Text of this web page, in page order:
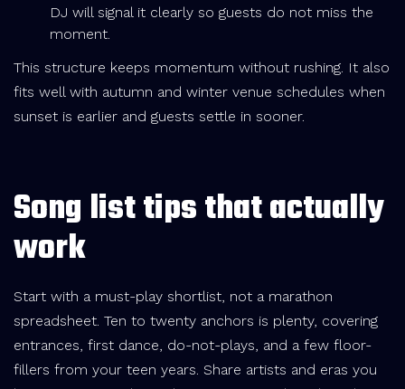
DJ will signal it clearly so guests do not miss the
moment.
This structure keeps momentum without rushing. It also
fits well with autumn and winter venue schedules when
sunset is earlier and guests settle in sooner.
Song list tips that actually
work
Start with a must-play shortlist, not a marathon
spreadsheet. Ten to twenty anchors is plenty, covering
entrances, first dance, do-not-plays, and a few floor-
fillers from your teen years. Share artists and eras you